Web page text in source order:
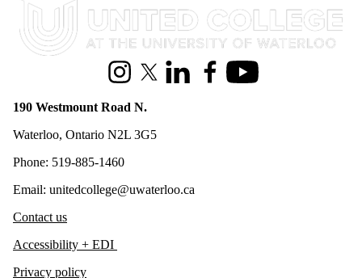
Information about United College
InstagramX (formerly Twitter)
LinkedInFacebookYoutube
190 Westmount Road N.
Waterloo, Ontario N2L 3G5
Phone: 519-885-1460
Email: unitedcollege@uwaterloo.ca
Contact us
Accessibility + EDI
Privacy policy